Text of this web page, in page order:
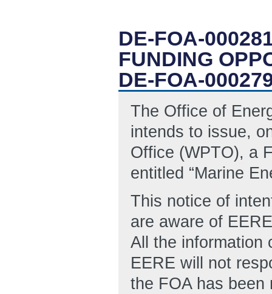
DE-FOA-
FUNDING
DE-FOA-
The Office of
intends to issue,
Office (WPTO), a
entitled “Marine
This notice of
are aware of
All the information
EERE will not
the FOA has been